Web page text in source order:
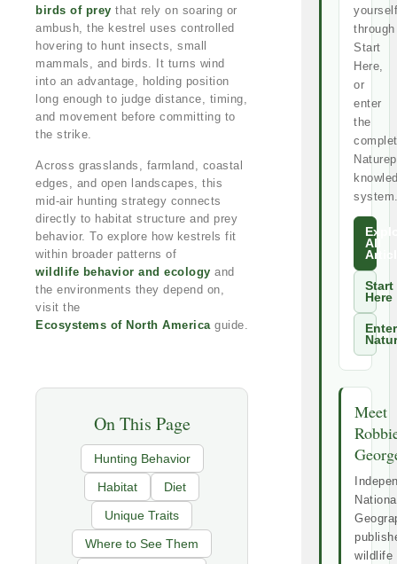
birds of prey that rely on soaring or
ambush, the kestrel uses controlled
hovering to hunt insects, small
mammals, and birds. It turns wind
into an advantage, holding position
long enough to judge distance, timing,
and movement before committing to
the strike.
Across grasslands, farmland, coastal
edges, and open landscapes, this
mid-air hunting strategy connects
directly to habitat structure and prey
behavior. To explore how kestrels fit
within broader patterns of
wildlife behavior and ecology and
the environments they depend on,
visit the
Ecosystems of North Americaguide.
On This Page
Hunting Behavior
Habitat
Diet
Unique Traits
Where to See Them
yourself
through
Start
Here,
or
enter
the
All
Start
Here
Enter
Meet
wildlife